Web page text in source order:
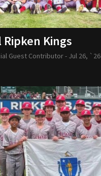
Ripken Kings
Guest Contributor - Jul 26, `26